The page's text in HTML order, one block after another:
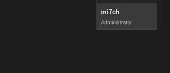
mi7ch
Administrator